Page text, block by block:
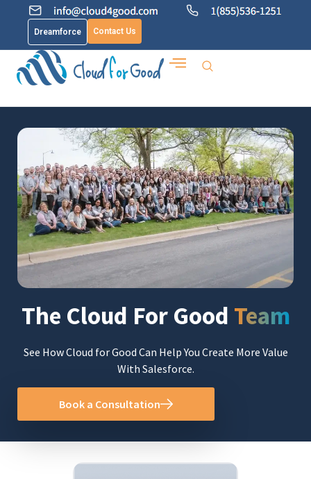
Dreamforce Contact Us
The Cloud For Good Team
See How Cloud for Good Can Help You Create More Value
With Salesforce.
Book a Consultation